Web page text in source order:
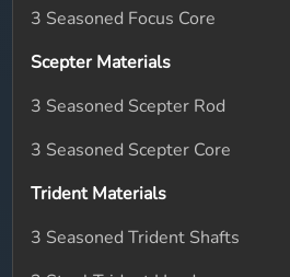
3 Seasoned Focus Core
Scepter Materials
3 Seasoned Scepter Rod
3 Seasoned Scepter Core
Trident Materials
3 Seasoned Trident Shafts